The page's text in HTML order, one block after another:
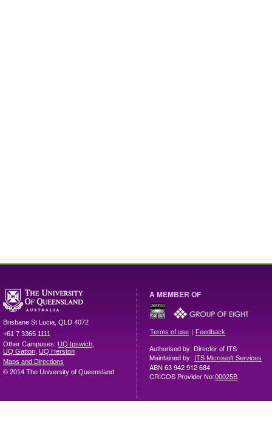
Brisbane St Lucia QLD 4072
+61 7 3365 1111
Other Campuses: UQ Ipswich
UQ Gatton UQ Herston
Maps and Directions
© 2014 The University of Queensland
A MEMBER OF
Terms of use | Feedback
Authorised by: Director of ITS
Maintained by: ITS Microsoft Services
ABN 63 942 912 684
CRICOS Provider No:00025B